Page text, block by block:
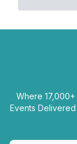
Where
Events